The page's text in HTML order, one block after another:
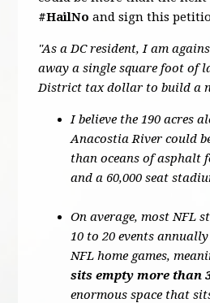
#HailNo and sign this
"As a DC resident, I am
away a single square foot of
District tax dollar to build a
I believe the 190 acres
Anacostia River could
than oceans of asphalt
and a 60,000 seat
On average, most NFL
10 to 20 events
NFL home games,
sits empty more than
enormous space that